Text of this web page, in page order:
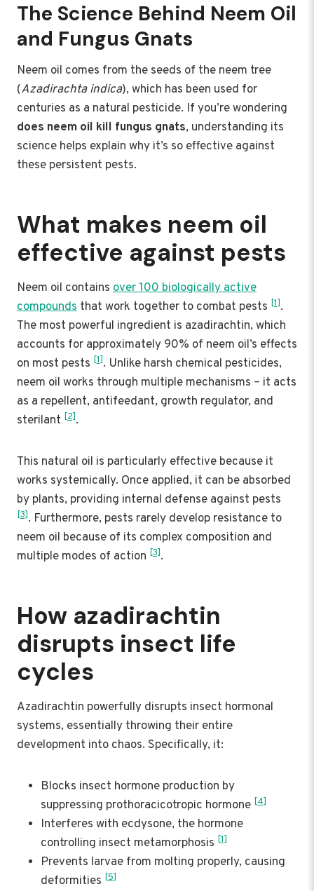
The Science Behind Neem Oil
and Fungus Gnats
Neem oil comes from the seeds of the neem tree
(Azadirachta indica), which has been used for
centuries as a natural pesticide. If you’re wondering
does neem oil kill fungus gnats, understanding its
science helps explain why it’s so effective against
these persistent pests.
What makes neem oil
effective against pests
Neem oil contains over 100 biologically active
compounds that work together to combat pests [1].
The most powerful ingredient is azadirachtin, which
accounts for approximately 90% of neem oil’s effects
on most pests [1]. Unlike harsh chemical pesticides,
neem oil works through multiple mechanisms – it acts
as a repellent, antifeedant, growth regulator, and
sterilant [2].
This natural oil is particularly effective because it
works systemically. Once applied, it can be absorbed
by plants, providing internal defense against pests
[3]. Furthermore, pests rarely develop resistance to
neem oil because of its complex composition and
multiple modes of action [3].
How azadirachtin
disrupts insect life
cycles
Azadirachtin powerfully disrupts insect hormonal
systems, essentially throwing their entire
development into chaos. Specifically, it:
Blocks insect hormone production by
suppressing prothoracicotropic hormone [4]
Interferes with ecdysone, the hormone
controlling insect metamorphosis [1]
Prevents larvae from molting properly, causing
deformities [5]